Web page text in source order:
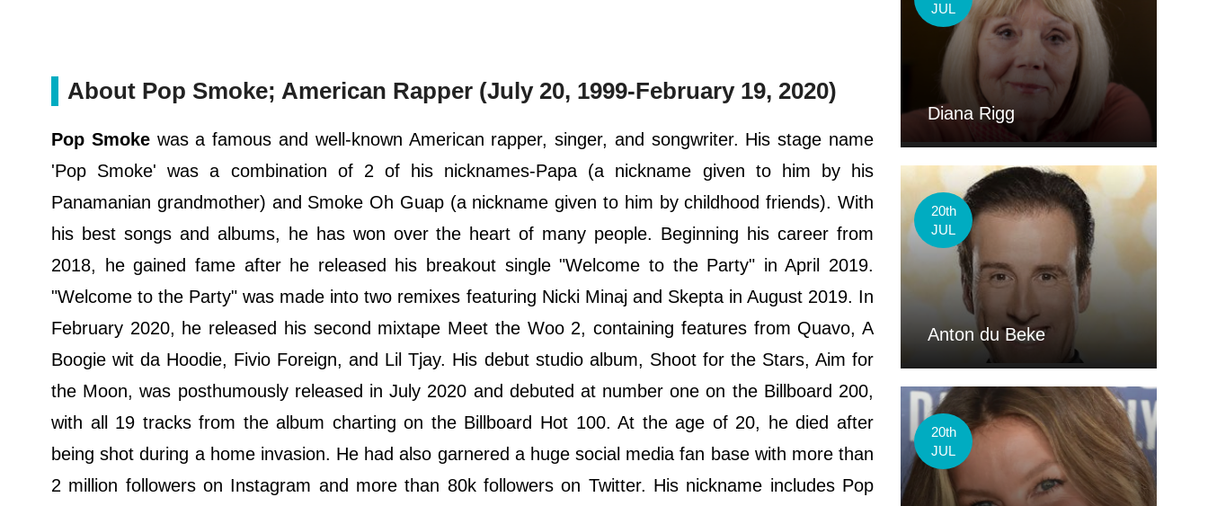
About Pop Smoke; American Rapper (July 20, 1999-February 19, 2020)
Pop Smokewas a famous and well-known American rapper, singer, and songwriter. His stage name
'Pop Smoke' was a combination of 2 of his nicknames-Papa (a nickname given to him by his
Panamanian grandmother) and Smoke Oh Guap (a nickname given to him by childhood friends). With
his best songs and albums, he has won over the heart of many people. Beginning his career from
2018, he gained fame after he released his breakout single "Welcome to the Party" in April 2019.
"Welcome to the Party" was made into two remixes featuring Nicki Minaj and Skepta in August 2019. In
February 2020, he released his second mixtape Meet the Woo 2, containing features from Quavo, A
Boogie wit da Hoodie, Fivio Foreign, and Lil Tjay. His debut studio album, Shoot for the Stars, Aim for
the Moon, was posthumously released in July 2020 and debuted at number one on the Billboard 200,
with all 19 tracks from the album charting on the Billboard Hot 100. At the age of 20, he died after
being shot during a home invasion. He had also garnered a huge social media fan base with more than
2 million followers on Instagram and more than 80k followers on Twitter. His nickname includes Pop
JUL
Diana Rigg
20th
JUL
Anton du Beke
20th
JUL